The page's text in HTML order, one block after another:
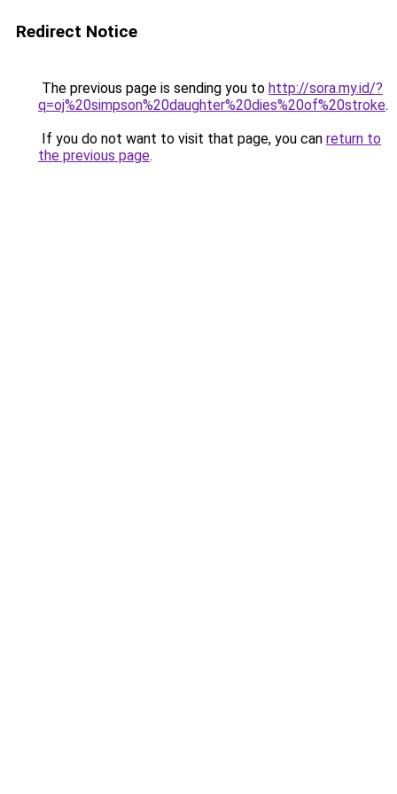
Redirect Notice
The previous page is sending you to http://sora.my.id/?
q=oj%20simpson%20daughter%20dies%20of%20stroke.
If you do not want to visit that page, you can return to
the previous page.